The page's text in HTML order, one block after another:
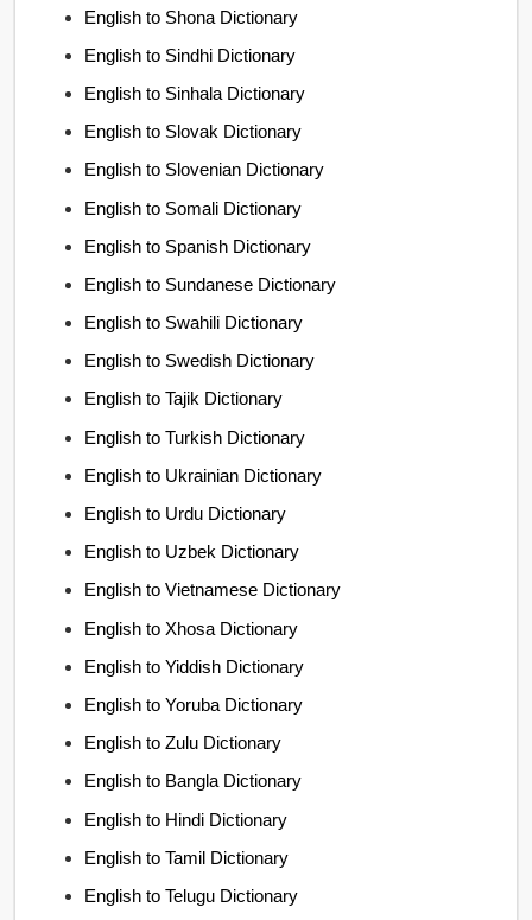
English to Shona Dictionary
English to Sindhi Dictionary
English to Sinhala Dictionary
English to Slovak Dictionary
English to Slovenian Dictionary
English to Somali Dictionary
English to Spanish Dictionary
English to Sundanese Dictionary
English to Swahili Dictionary
English to Swedish Dictionary
English to Tajik Dictionary
English to Turkish Dictionary
English to Ukrainian Dictionary
English to Urdu Dictionary
English to Uzbek Dictionary
English to Vietnamese Dictionary
English to Xhosa Dictionary
English to Yiddish Dictionary
English to Yoruba Dictionary
English to Zulu Dictionary
English to Bangla Dictionary
English to Hindi Dictionary
English to Tamil Dictionary
English to Telugu Dictionary